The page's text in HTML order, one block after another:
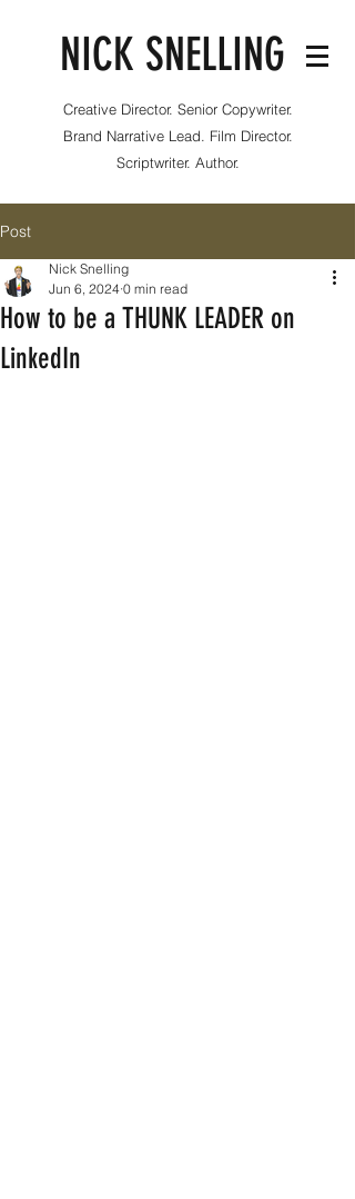
NICK SNELLING
Creative Director. Senior Copywriter.
Brand Narrative Lead. Film Director.
Scriptwriter. Author.
Post
How to be a THUNK LEADER on
LinkedIn
Nick Snelling
Jun 6, 2024 0 min read